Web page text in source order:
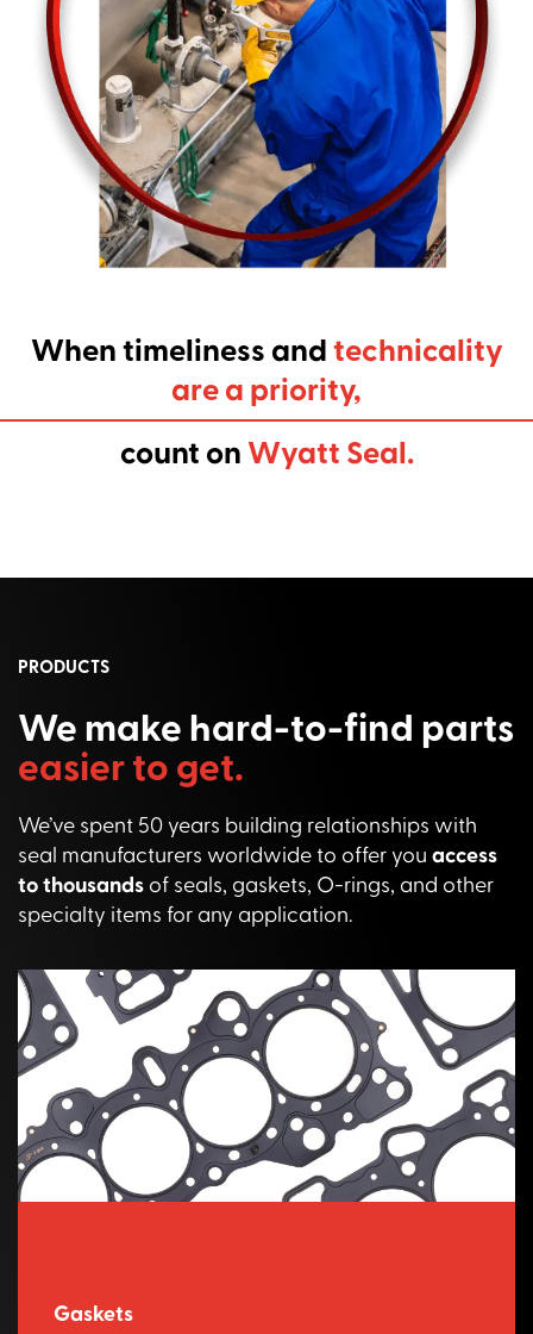
When timeliness andtechnicality
are a priority,
count on Wyatt Seal.
PRODUCTS
We make hard-to-find parts
easier to get.
We’ve spent 50 years building relationships with
seal manufacturers worldwide to offer you access
to thousands of seals, gaskets, O-rings, and other
specialty items for any application.
Gaskets